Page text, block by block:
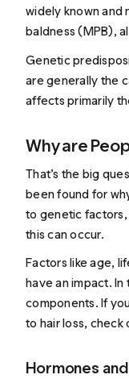
widely known and
baldness (MPB),
Genetic
are generally the
affects primarily
Why are
That’s the big
been found for
to genetic factors,
this can occur.
Factors like age,
have an impact. In
components. If
to hair loss, check
Hormones